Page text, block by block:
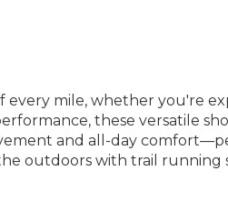
mile, whether you're
these versatile
and all-day
outdoors with trail